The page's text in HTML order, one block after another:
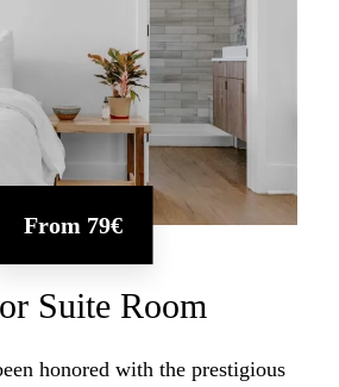
From 79€
Suite Room
honored with the prestigious